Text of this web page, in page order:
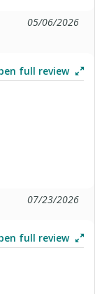
05/06/2026
full review
07/23/2026
full review